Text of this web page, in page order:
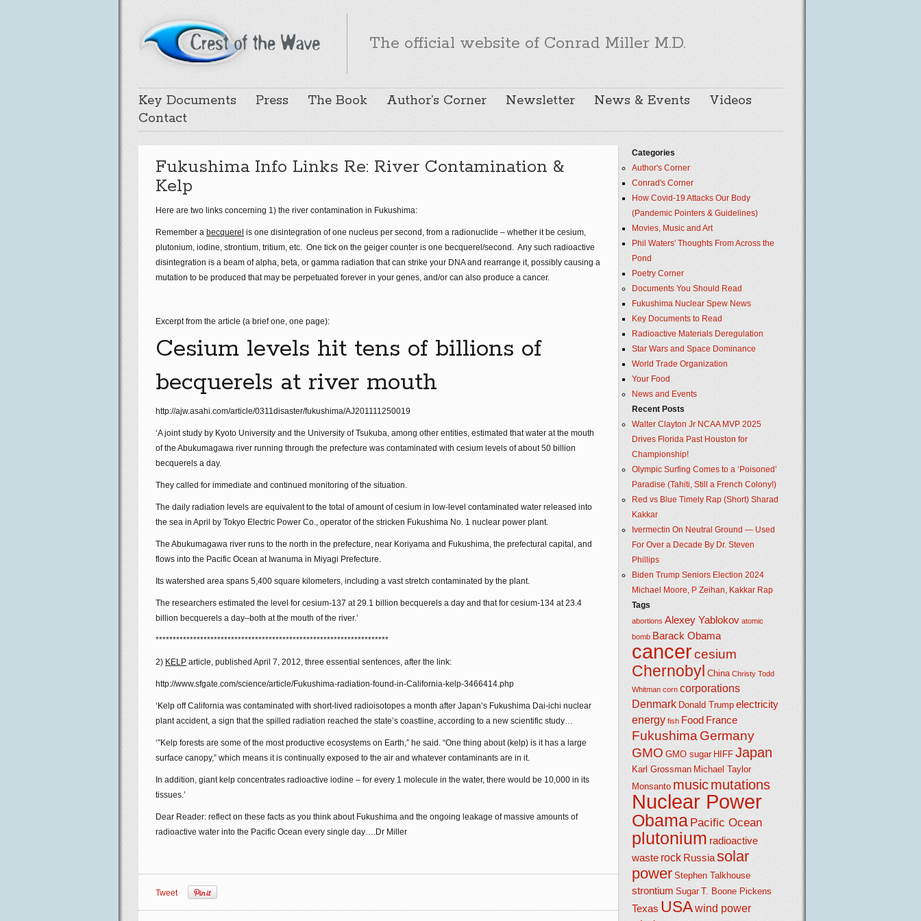
The official website of Conrad Miller M.D.
Key Documents Press The Book Author’s Corner Newsletter News & Events
Videos
Contact
Fukushima Info Links Re: River Contamination &
Kelp
Here are two links concerning 1) the river contamination in Fukushima:
Remember a becquerel is one disintegration of one nucleus per second, from a radionuclide – whether it be cesium,
plutonium, iodine, strontium, tritium, etc. One tick on the geiger counter is one becquerel/second. Any such radioactive
disintegration is a beam of alpha, beta, or gamma radiation that can strike your DNA and rearrange it, possibly causing a
mutation to be produced that may be perpetuated forever in your genes, and/or can also produce a cancer.
Excerpt from the article (a brief one, one page):
Cesium levels hit tens of billions of
becquerels at river mouth
http://ajw.asahi.com/article/0311disaster/fukushima/AJ201111250019
‘A joint study by Kyoto University and the University of Tsukuba, among other entities, estimated that water at the mouth
of the Abukumagawa river running through the prefecture was contaminated with cesium levels of about 50 billion
becquerels a day.
They called for immediate and continued monitoring of the situation.
The daily radiation levels are equivalent to the total of amount of cesium in low-level contaminated water released into
the sea in April by Tokyo Electric Power Co., operator of the stricken Fukushima No. 1 nuclear power plant.
The Abukumagawa river runs to the north in the prefecture, near Koriyama and Fukushima, the prefectural capital, and
flows into the Pacific Ocean at Iwanuma in Miyagi Prefecture.
Its watershed area spans 5,400 square kilometers, including a vast stretch contaminated by the plant.
The researchers estimated the level for cesium-137 at 29.1 billion becquerels a day and that for cesium-134 at 23.4
billion becquerels a day–both at the mouth of the river.’
********************************************************************
2) KELP article, published April 7, 2012, three essential sentences, after the link:
http://www.sfgate.com/science/article/Fukushima-radiation-found-in-California-kelp-3466414.php
‘Kelp off California was contaminated with short-lived radioisotopes a month after Japan’s Fukushima Dai-ichi nuclear
plant accident, a sign that the spilled radiation reached the state’s coastline, according to a new scientific study…
‘”Kelp forests are some of the most productive ecosystems on Earth,” he said. “One thing about (kelp) is it has a large
surface canopy,” which means it is continually exposed to the air and whatever contaminants are in it.
In addition, giant kelp concentrates radioactive iodine – for every 1 molecule in the water, there would be 10,000 in its
tissues.’
Dear Reader: reflect on these facts as you think about Fukushima and the ongoing leakage of massive amounts of
radioactive water into the Pacific Ocean every single day….Dr Miller
Tweet
Categories
Author's Corner
Conrad's Corner
How Covid-19 Attacks Our Body
(Pandemic Pointers & Guidelines)
Movies, Music and Art
Phil Waters' Thoughts From Across the
Pond
Poetry Corner
Documents You Should Read
Fukushima Nuclear Spew News
Key Documents to Read
Radioactive Materials Deregulation
Star Wars and Space Dominance
World Trade Organization
Your Food
News and Events
Recent Posts
Walter Clayton Jr NCAA MVP 2025
Drives Florida Past Houston for
Championship!
Olympic Surfing Comes to a ‘Poisoned’
Paradise (Tahiti, Still a French Colony!)
Red vs Blue Timely Rap (Short) Sharad
Kakkar
Ivermectin On Neutral Ground — Used
For Over a Decade By Dr. Steven
Phillips
Biden Trump Seniors Election 2024
Michael Moore, P Zeihan, Kakkar Rap
Tags
abortions Alexey Yablokov atomic
bomb Barack Obama
cancercesium
Chernobyl China Christy Todd
Whitman corn corporations
Denmark Donald Trump electricity
energy fish Food France
FukushimaGermany
GMO GMO sugar HIFF Japan
Karl Grossman Michael Taylor
Monsanto musicmutations
Nuclear Power
Obama Pacific Ocean
plutonium radioactive
waste rock Russiasolar
power Stephen Talkhouse
strontium Sugar T. Boone Pickens
Texas USAwind power